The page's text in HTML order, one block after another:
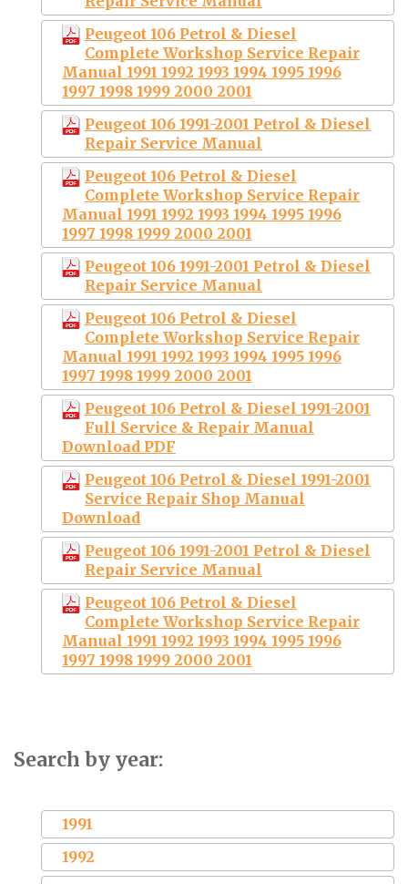
Peugeot 106 Petrol & Diesel
Complete Workshop Service Repair
Manual 1991 1992 1993 1994 1995 1996
1997 1998 1999 2000 2001
Peugeot 106 1991-2001 Petrol & Diesel
Repair Service Manual
Peugeot 106 Petrol & Diesel
Complete Workshop Service Repair
Manual 1991 1992 1993 1994 1995 1996
1997 1998 1999 2000 2001
Peugeot 106 1991-2001 Petrol & Diesel
Repair Service Manual
Peugeot 106 Petrol & Diesel
Complete Workshop Service Repair
Manual 1991 1992 1993 1994 1995 1996
1997 1998 1999 2000 2001
Peugeot 106 Petrol & Diesel 1991-2001
Full Service & Repair Manual
Download PDF
Peugeot 106 Petrol & Diesel 1991-2001
Service Repair Shop Manual
Download
Peugeot 106 1991-2001 Petrol & Diesel
Repair Service Manual
Peugeot 106 Petrol & Diesel
Complete Workshop Service Repair
Manual 1991 1992 1993 1994 1995 1996
1997 1998 1999 2000 2001
Search by year:
1991
1992